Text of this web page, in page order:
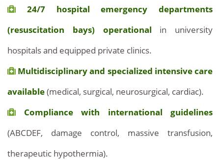
24/7 hospital emergency departments
(resuscitation bays) operational in university
hospitals and equipped private clinics.
Multidisciplinary and specialized intensive care
available(medical, surgical, neurosurgical, cardiac).
Compliance with international guidelines
(ABCDEF, damage control, massive transfusion,
therapeutic hypothermia).